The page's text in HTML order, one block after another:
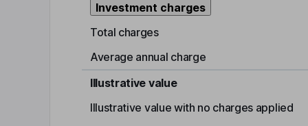
Investment charges
Total charges
Average annual charge
Illustrative value
Illustrative value with no charges applied